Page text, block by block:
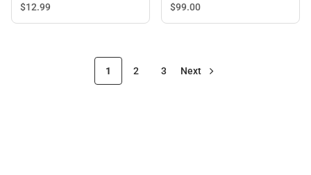
$12.99
$99.00
1 2 3 Next